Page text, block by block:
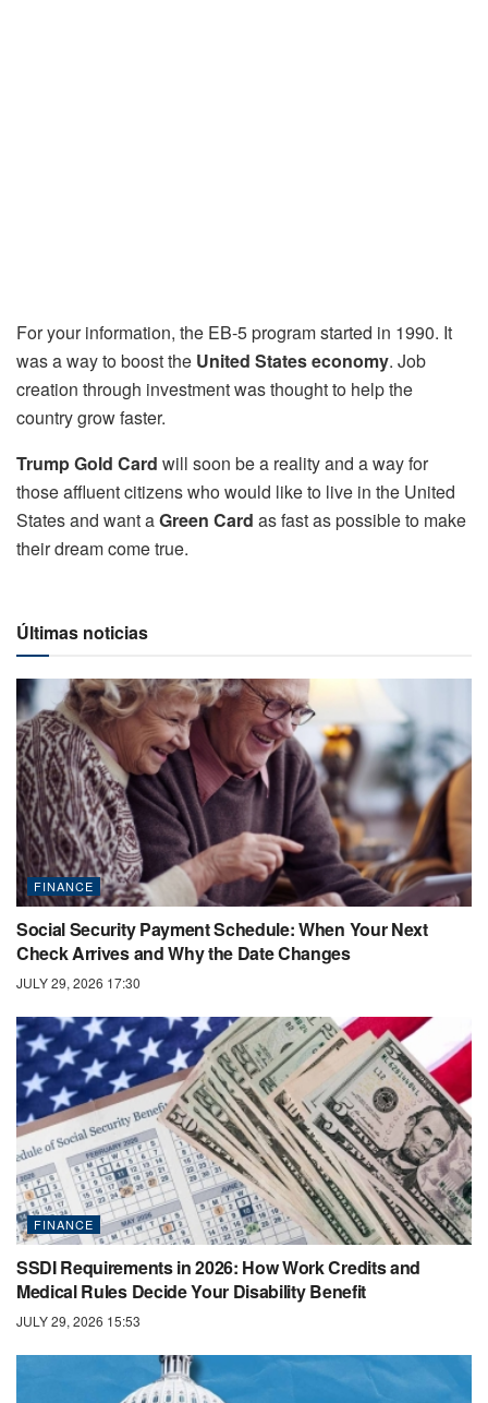
For your information, the EB-5 program started in 1990. It
was a way to boost the United States economy. Job
creation through investment was thought to help the
country grow faster.
Trump Gold Card will soon be a reality and a way for
those affluent citizens who would like to live in the United
States and want aGreen Card as fast as possible to make
their dream come true.
Últimas noticias
FINANCE
Social Security Payment Schedule: When Your Next
Check Arrives and Why the Date Changes
JULY 29, 2026 17:30
FINANCE
SSDI Requirements in 2026: How Work Credits and
Medical Rules Decide Your Disability Benefit
JULY 29, 2026 15:53